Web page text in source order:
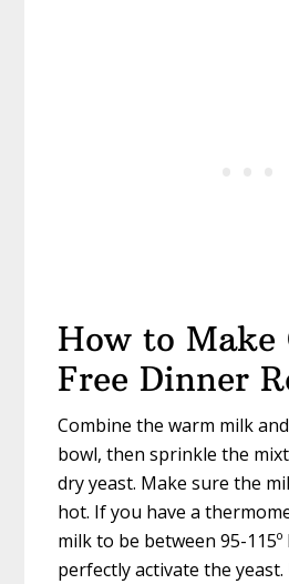
How to Make
Free Dinner
Combine the warm milk
bowl, then sprinkle the
dry yeast. Make sure the
hot. If you have a
milk to be between 95-115º
perfectly activate the